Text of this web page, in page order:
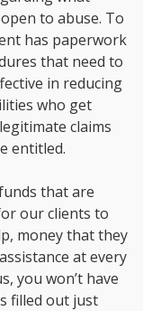
to abuse. To
has paperwork
that need to
in reducing
who get
claims
entitled.
that are
our clients to
money that they
at every
you won’t have
filled out just